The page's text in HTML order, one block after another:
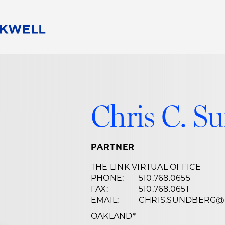
HB Communities for Change
Law
Career
Chris C.
PARTNER
THE LINK VIRTUAL OFFICE
PHONE:
510.768.0655
FAX:
510.768.0651
EMAIL:
OAKLAND*